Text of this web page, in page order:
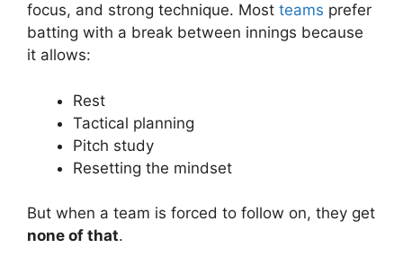
focus, and strong technique. Most teams prefer
batting with a break between innings because
it allows:
Rest
Tactical planning
Pitch study
Resetting the mindset
But when a team is forced to follow on, they get
none of that.